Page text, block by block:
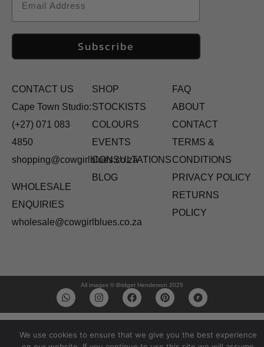
Subscribe
CONTACT US
Cape Town Studio:
(+27) 071 083
4850
shopping@cowgirlblues.co.za
WHOLESALE
ENQUIRIES
wholesale@cowgirlblues.co.za
SHOP
STOCKISTS
COLOURS
EVENTS
CONSULTATIONS
BLOG
FAQ
ABOUT
CONTACT
TERMS &
CONDITIONS
PRIVACY POLICY
RETURNS
POLICY
All images © Bridget Henderson 2025
We use cookies to ensure that we give you the best experience